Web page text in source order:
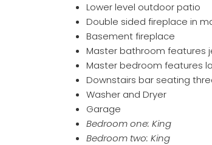
Lower level outdoor patio
Double sided fireplace in
Basement fireplace
Master bathroom features
Master bedroom features
Downstairs bar seating
Washer and Dryer
Garage
Bedroom one: King
Bedroom two: King